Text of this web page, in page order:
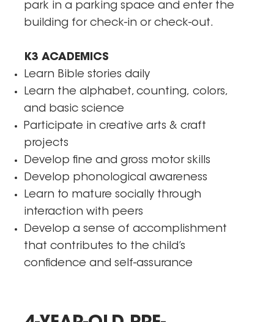
park in a parking space and enter the
building for check-in or check-out.
K3 ACADEMICS
Learn Bible stories daily
Learn the alphabet, counting, colors,
and basic science
Participate in creative arts & craft
projects
Develop fine and gross motor skills
Develop phonological awareness
Learn to mature socially through
interaction with peers
Develop a sense of accomplishment
that contributes to the child’s
confidence and self-assurance